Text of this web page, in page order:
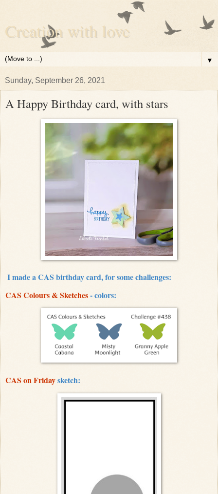
Creation with love
▼
Sunday, September 26, 2021
A Happy Birthday card, with stars
I made a CAS birthday card, for some challenges:
CAS Colours & Sketches- colors:
CAS on Fridaysketch: